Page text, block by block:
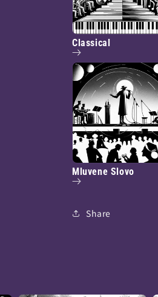
Classical
Mluvene Slovo
Share